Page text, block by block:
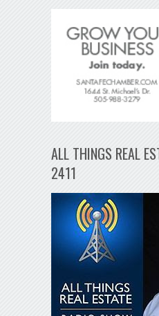
ALL THINGS REAL
2411